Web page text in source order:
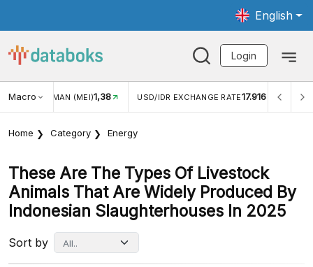
English
Login
Macro
(MEI)1,38 USD/IDR EXCHANGE RATE17.916 INFLASI YOY (JUL)
Home Category Energy
These Are The Types Of Livestock
Animals That Are Widely Produced By
Indonesian Slaughterhouses In 2025
Sort by